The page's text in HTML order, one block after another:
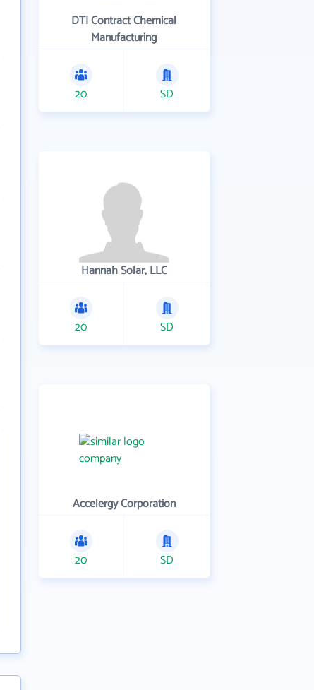
DTI Contract Chemical
Manufacturing
20 SD
Hannah Solar, LLC
20 SD
Accelergy Corporation
20 SD